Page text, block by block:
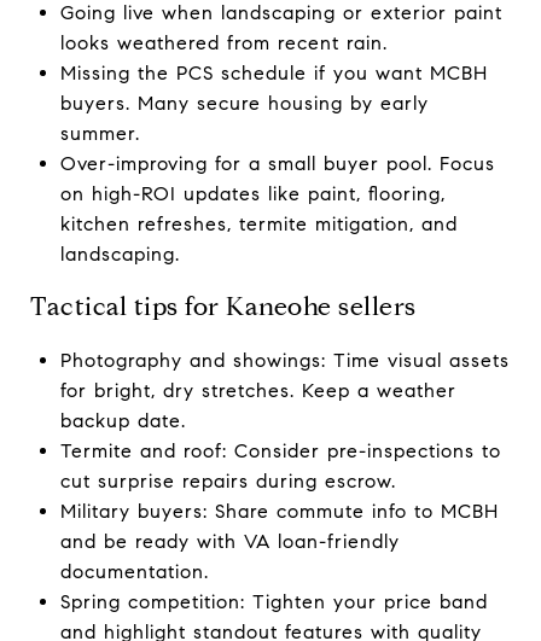
Going live when landscaping or exterior paint
looks weathered from recent rain.
Missing the PCS schedule if you want MCBH
buyers. Many secure housing by early
summer.
Over-improving for a small buyer pool. Focus
on high-ROI updates like paint, flooring,
kitchen refreshes, termite mitigation, and
landscaping.
Tactical tips for Kaneohe sellers
Photography and showings: Time visual assets
for bright, dry stretches. Keep a weather
backup date.
Termite and roof: Consider pre-inspections to
cut surprise repairs during escrow.
Military buyers: Share commute info to MCBH
and be ready with VA loan-friendly
documentation.
Spring competition: Tighten your price band
and highlight standout features with quality